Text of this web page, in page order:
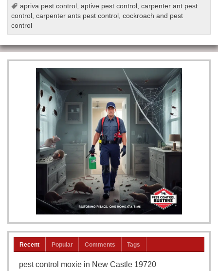
apriva pest control ,aptive pest control ,carpenter ant pest
control ,carpenter ants pest control ,cockroach and pest
control
Recent Popular Comments Tags
pest control moxie in New Castle 19720